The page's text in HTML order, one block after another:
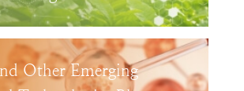
Other Emerging